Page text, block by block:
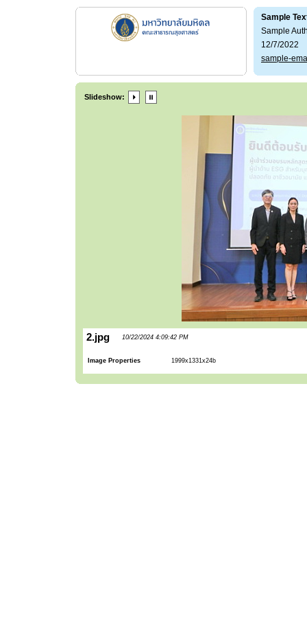
Sample
Sample
12/7/2022
sample-
Slideshow:
2.jpg 10/22/2024 4:09:42 PM
Image Properties 1999x1331x24b